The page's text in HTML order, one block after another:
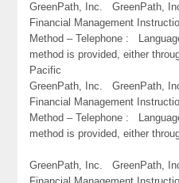
GreenPath, Inc.
Financial Management
Method – Telephone :
method is provided, either
Pacific
GreenPath, Inc.
Financial Management
Method – Telephone :
method is provided, either
GreenPath, Inc.